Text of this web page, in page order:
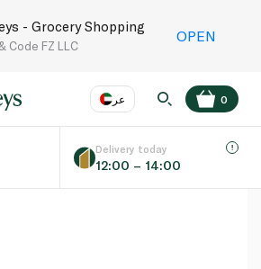
- Grocery Shopping
Code FZ LLC
OPEN
عر
Language EN
0
Delivery today
12:00 – 14:00